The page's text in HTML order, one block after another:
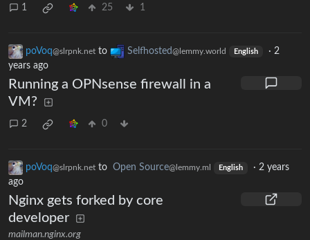
1 25 1
poVoq@slrpnk.net to Selfhosted@lemmy.world English · 2
years ago
Running a OPNsense firewall in a
VM?
2 0
poVoq@slrpnk.net to Open Source@lemmy.ml English · 2 years
ago
Nginx gets forked by core
developer
mailman.nginx.org